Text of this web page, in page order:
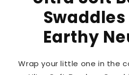
Earthy
Wrap your little one in the